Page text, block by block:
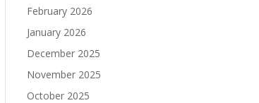
February 2026
January 2026
December 2025
November 2025
October 2025